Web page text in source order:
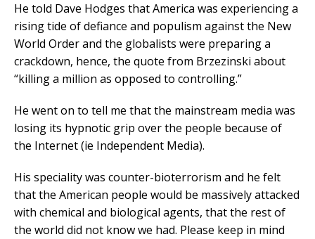
He told Dave Hodges that America was experiencing a
rising tide of defiance and populism against the New
World Order and the globalists were preparing a
crackdown, hence, the quote from Brzezinski about
“killing a million as opposed to controlling.”
He went on to tell me that the mainstream media was
losing its hypnotic grip over the people because of
the Internet (ie Independent Media).
His speciality was counter-bioterrorism and he felt
that the American people would be massively attacked
with chemical and biological agents, that the rest of
the world did not know we had. Please keep in mind